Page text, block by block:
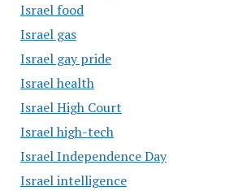
Israel food
Israel gas
Israel gay pride
Israel health
Israel High Court
Israel high-tech
Israel Independence Day
Israel intelligence